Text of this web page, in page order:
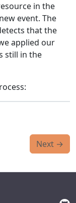
in the
event. The
that the
applied our
still in the
Next →